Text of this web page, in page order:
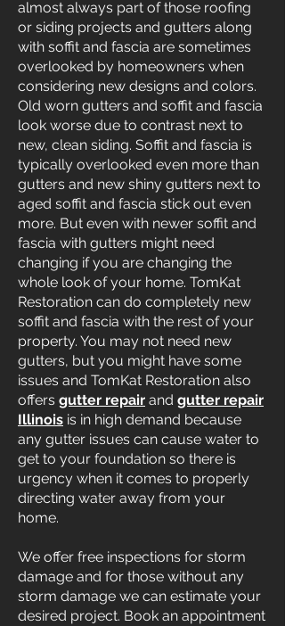
almost always part of those roofing
or siding projects and gutters along
with soffit and fascia are sometimes
overlooked by homeowners when
considering new designs and colors.
Old worn gutters and soffit and fascia
look worse due to contrast next to
new, clean siding. Soffit and fascia is
typically overlooked even more than
gutters and new shiny gutters next to
aged soffit and fascia stick out even
more. But even with newer soffit and
fascia with gutters might need
changing if you are changing the
whole look of your home. TomKat
Restoration can do completely new
soffit and fascia with the rest of your
property. You may not need new
gutters, but you might have some
issues and TomKat Restoration also
offers gutter repair and gutter repair
Illinois is in high demand because
any gutter issues can cause water to
get to your foundation so there is
urgency when it comes to properly
directing water away from your
home.
We offer free inspections for storm
damage and for those without any
storm damage we can estimate your
desired project. Book an appointment